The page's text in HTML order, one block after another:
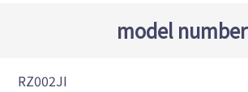
model number
RZ002JI